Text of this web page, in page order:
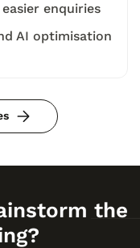
enquiries
AI optimisation
the